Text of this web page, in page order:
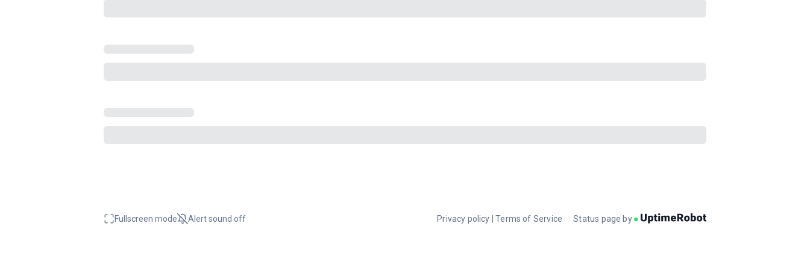
Fullscreen mode Alert sound off Privacy policy |Terms of Service Status page by